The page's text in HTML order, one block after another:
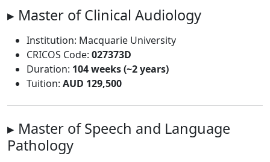
▸ Master of Clinical Audiology
Institution: Macquarie University
CRICOS Code: 027373D
Duration: 104 weeks (~2 years)
Tuition: AUD 129,500
▸ Master of Speech and Language
Pathology